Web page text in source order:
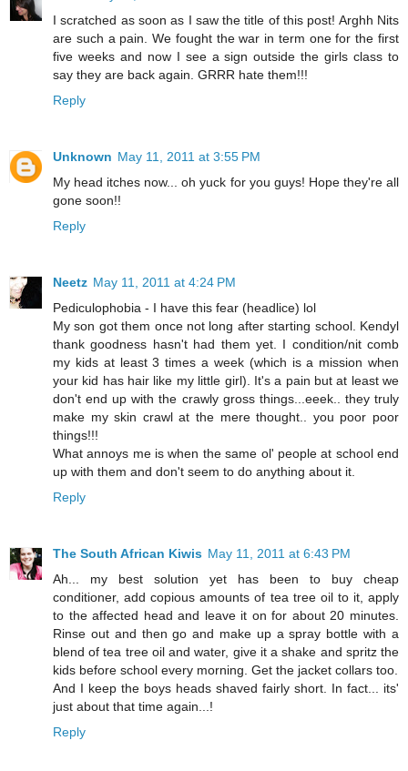
I scratched as soon as I saw the title of this post! Arghh Nits
are such a pain. We fought the war in term one for the first
five weeks and now I see a sign outside the girls class to
say they are back again. GRRR hate them!!!
Reply
Unknown May 11, 2011 at 3:55 PM
My head itches now... oh yuck for you guys! Hope they're all
gone soon!!
Reply
Neetz May 11, 2011 at 4:24 PM
Pediculophobia - I have this fear (headlice) lol
My son got them once not long after starting school. Kendyl
thank goodness hasn't had them yet. I condition/nit comb
my kids at least 3 times a week (which is a mission when
your kid has hair like my little girl). It's a pain but at least we
don't end up with the crawly gross things...eeek.. they truly
make my skin crawl at the mere thought.. you poor poor
things!!!
What annoys me is when the same ol' people at school end
up with them and don't seem to do anything about it.
Reply
The South African Kiwis May 11, 2011 at 6:43 PM
Ah... my best solution yet has been to buy cheap
conditioner, add copious amounts of tea tree oil to it, apply
to the affected head and leave it on for about 20 minutes.
Rinse out and then go and make up a spray bottle with a
blend of tea tree oil and water, give it a shake and spritz the
kids before school every morning. Get the jacket collars too.
And I keep the boys heads shaved fairly short. In fact... its'
just about that time again...!
Reply